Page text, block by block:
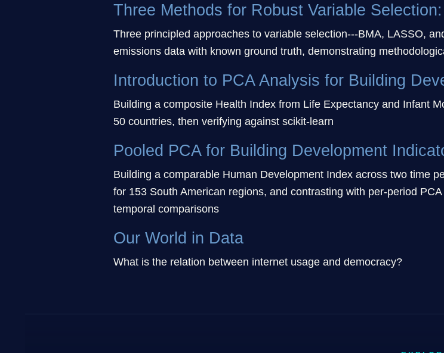
Three Methods for Robust Variable
Three principled approaches to variable selection---BMA, LASSO,
emissions data with known ground truth, demonstrating
Introduction to PCA Analysis for Building
Building a composite Health Index from Life Expectancy and Infant
50 countries, then verifying against scikit-learn
Pooled PCA for Building Development
Building a comparable Human Development Index across two time
for 153 South American regions, and contrasting with per-period
temporal comparisons
Our World in Data
What is the relation between internet usage and democracy?